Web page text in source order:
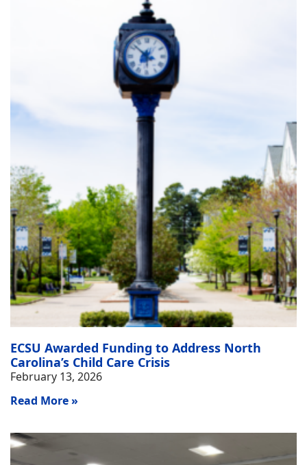
ECSU Awarded Funding to Address North
Carolina’s Child Care Crisis
February 13, 2026
Read More »